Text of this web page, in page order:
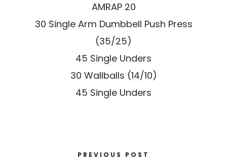
AMRAP 20
30 Single Arm Dumbbell Push Press
(35/25)
45 Single Unders
30 Wallballs (14/10)
45 Single Unders
PREVIOUS POST